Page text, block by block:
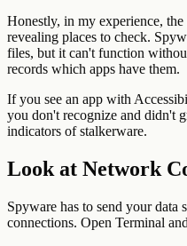
Honestly, in my experience,
revealing places to check.
files, but it can't function
records which apps have them.
If you see an app with
you don't recognize and didn't
indicators of stalkerware.
Look at Network
Spyware has to send your data
connections. Open Terminal